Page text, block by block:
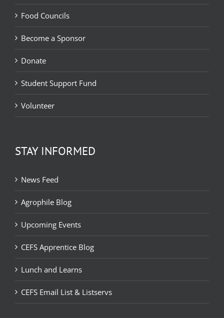
Food Councils
Become a Sponsor
Donate
Student Support Fund
Volunteer
STAY INFORMED
News Feed
Agrophile Blog
Upcoming Events
CEFS Apprentice Blog
Lunch and Learns
CEFS Email List & Listservs